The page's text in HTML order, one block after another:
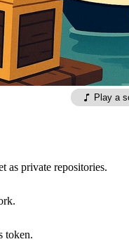
Play a
as private repositories.
token.